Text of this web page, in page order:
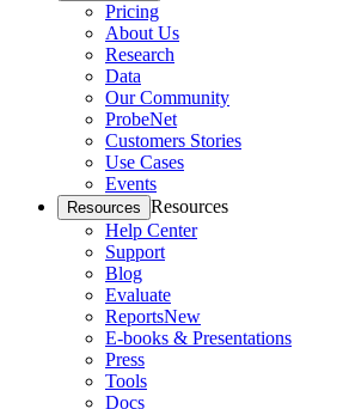
Pricing
About Us
Research
Data
Our Community
ProbeNet
Customers Stories
Use Cases
Events
Resources Resources
Help Center
Support
Blog
Evaluate
ReportsNew
E-books & Presentations
Press
Tools
Docs